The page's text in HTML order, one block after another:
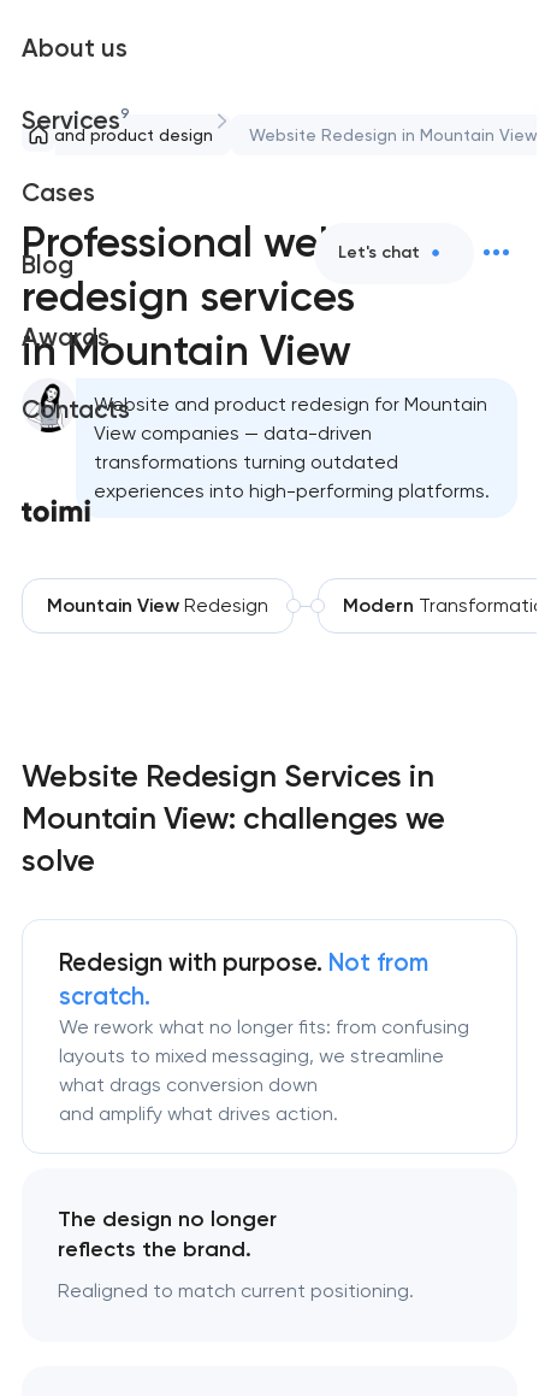
About us
Services9
Cases
Blog
Awards
Contacts
Let's chat
UX/UI and product design Website Redesign in Mountain View
Professional website
redesign services
in Mountain View
Website and product redesign for Mountain
View companies — data-driven
transformations turning outdated
experiences into high-performing platforms.
Mountain ViewRedesign Modern
Website Redesign Services in
Mountain View: challenges we
solve
Redesignwith purpose. Not from
scratch.
We rework what no longer fits: from confusing
layouts to mixed messaging, we streamline
what drags conversion down
and amplify what drives action.
The design no longer
reflects the brand.
Realigned to match current positioning.